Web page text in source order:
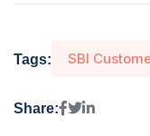
Tags: SBI
Share: